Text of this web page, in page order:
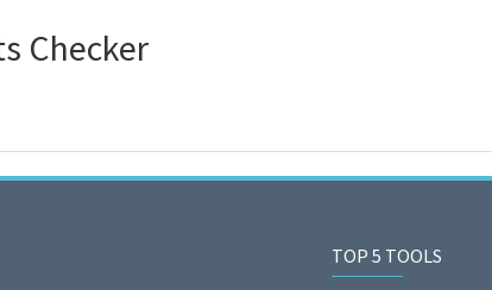
Checker
TOP 5 TOOLS